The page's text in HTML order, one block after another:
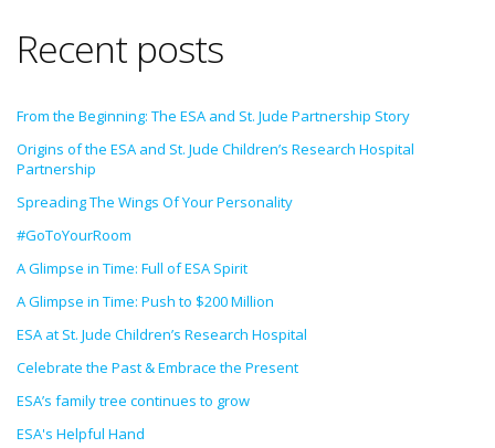
Recent posts
From the Beginning: The ESA and St. Jude Partnership Story
Origins of the ESA and St. Jude Children’s Research Hospital
Partnership
Spreading The Wings Of Your Personality
#GoToYourRoom
A Glimpse in Time: Full of ESA Spirit
A Glimpse in Time: Push to $200 Million
ESA at St. Jude Children’s Research Hospital
Celebrate the Past & Embrace the Present
ESA’s family tree continues to grow
ESA's Helpful Hand